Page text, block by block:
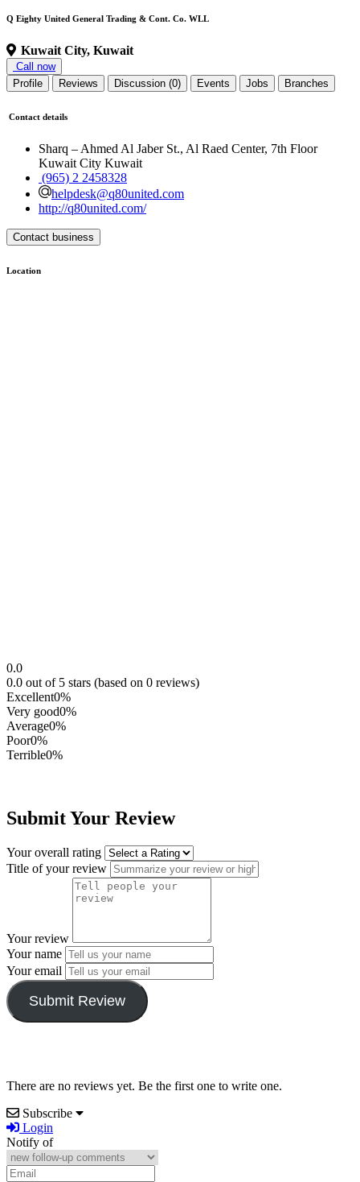
Q Eighty United General Trading & Cont. Co. WLL
Kuwait City, Kuwait
Call now
Profile
Reviews Discussion (0) Events Jobs Branches
Contact details
Sharq – Ahmed Al Jaber St., Al Raed Center, 7th Floor
Kuwait City Kuwait
(965) 2 2458328
helpdesk@q80united.com
http://q80united.com/
Contact business
Location
0.0
0.0 out of 5 stars (based on 0 reviews)
Excellent0%
Very good0%
Average0%
Poor0%
Terrible0%
Submit Your Review
Your overall rating
Title of your review
Your review
Your name
Your email
Submit Review
There are no reviews yet. Be the first one to write one.
Subscribe
Login
Notify of